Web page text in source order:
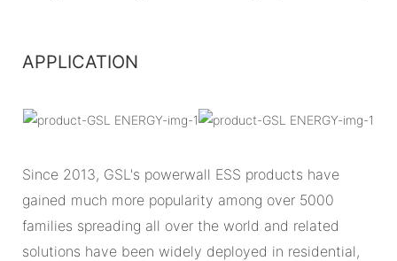
APPLICATION
Since 2013, GSL's powerwall ESS products have
gained much more popularity among over 5000
families spreading all over the world and related
solutions have been widely deployed in residential,